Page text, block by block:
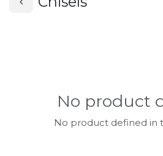
No product
No product defined in